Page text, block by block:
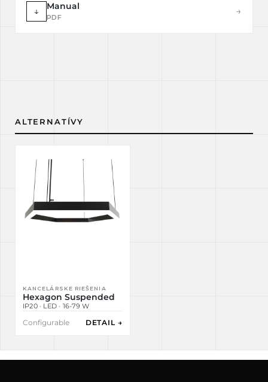
↓ Manual
PDF
→
ALTERNATÍVY
KANCELÁRSKE RIEŠENIA
Hexagon Suspended
IP20 · LED · 16-79 W
Configurable DETAIL →